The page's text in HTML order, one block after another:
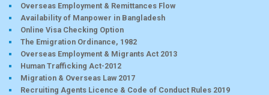
Overseas Employment & Remittances Flow
Availability of Manpower in Bangladesh
Online Visa Checking Option
The Emigration Ordinance, 1982
Overseas Employment & Migrants Act 2013
Human Trafficking Act-2012
Migration & Overseas Law 2017
Recruiting Agents Licence & Code of Conduct Rules 2019